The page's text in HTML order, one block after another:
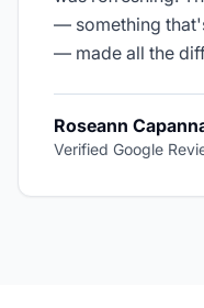
— something
— made all the
Roseann
Verified Google